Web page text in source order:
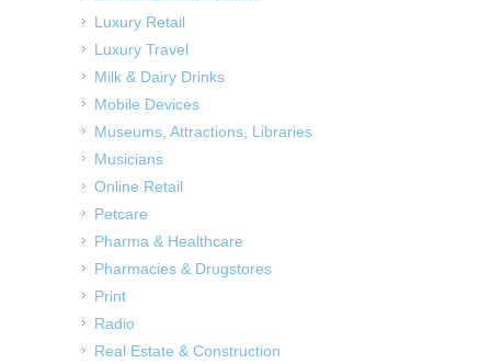
Luxury Retail
Luxury Travel
Milk & Dairy Drinks
Mobile Devices
Museums, Attractions, Libraries
Musicians
Online Retail
Petcare
Pharma & Healthcare
Pharmacies & Drugstores
Print
Radio
Real Estate & Construction